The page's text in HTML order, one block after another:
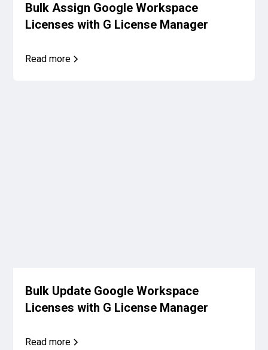
Bulk Assign Google Workspace
Licenses with G License Manager
Read more
Bulk Update Google Workspace
Licenses with G License Manager
Read more